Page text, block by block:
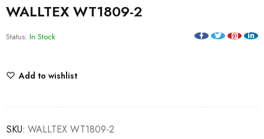
WALLTEX WT1809-2
Status: In Stock
Add to wishlist
SKU: WALLTEX WT1809-2